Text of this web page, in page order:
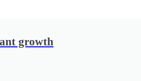
growth